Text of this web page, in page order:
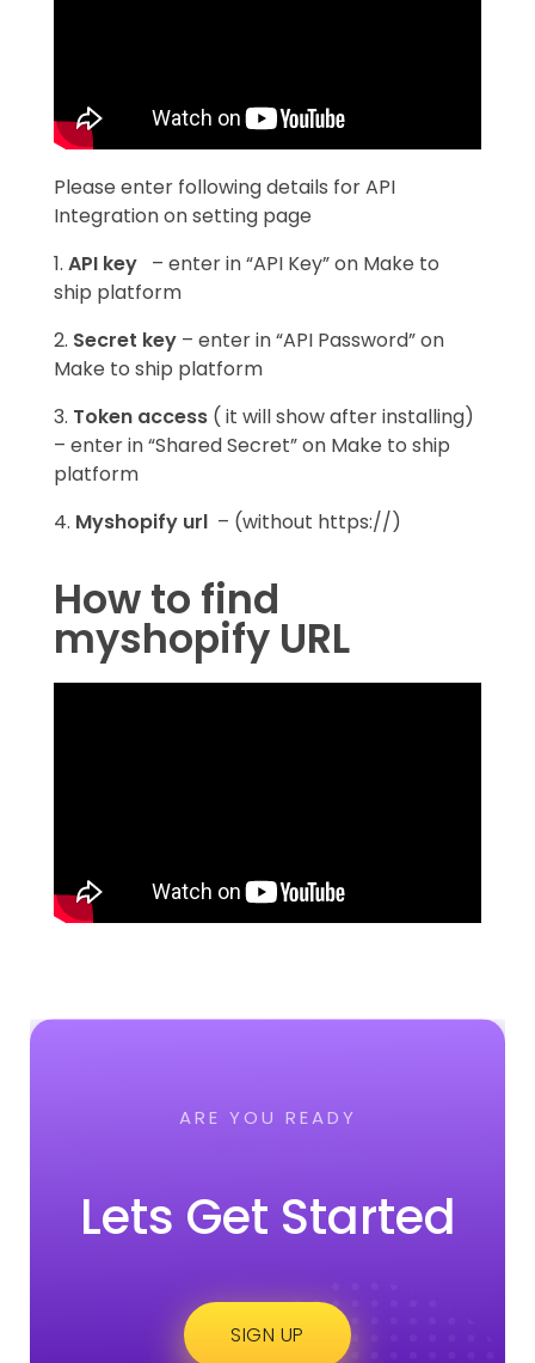
Please enter following details for API
Integration on setting page
1. API key – enter in “API Key” on Make to
ship platform
2. Secret key – enter in “API Password” on
Make to ship platform
3. Token access ( it will show after installing)
– enter in “Shared Secret” on Make to ship
platform
4. Myshopify url – (without https://)
How to find
myshopify URL
ARE YOU READY
Lets Get Started
SIGN UP